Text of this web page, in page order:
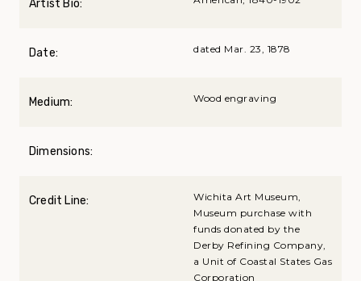
Artist Bio:
Date: dated Mar. 23, 1878
Medium: Wood engraving
Dimensions:
Credit Line:
Wichita Art Museum,
Museum purchase with
funds donated by the
Derby Refining Company,
a Unit of Coastal States Gas
Corporation